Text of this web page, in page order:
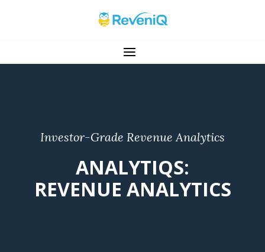
Investor-Grade Revenue Analytics
ANALYTIQS:
REVENUE ANALYTICS